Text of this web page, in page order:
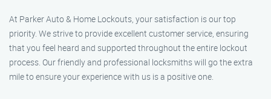
At Parker Auto & Home Lockouts, your satisfaction is our top
priority. We strive to provide excellent customer service, ensuring
that you feel heard and supported throughout the entire lockout
process. Our friendly and professional locksmiths will go the extra
mile to ensure your experience with us is a positive one.